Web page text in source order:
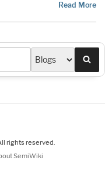
Read More
rights reserved.
SemiWiki